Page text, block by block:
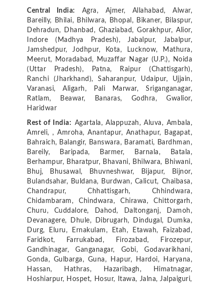
Central India:
Agra, Ajmer, Allahabad, Alwar,
Bareilly, Bhilai, Bhilwara, Bhopal, Bikaner, Bilaspur,
Dehradun, Dhanbad, Ghaziabad, Gorakhpur, Alior,
Indore (Madhya Pradesh), Jabalpur, Jabalpur,
Jamshedpur, Jodhpur, Kota, Lucknow, Mathura,
Meerut, Moradabad, Muzaffar Nagar (U.P.), Noida
(Uttar Pradesh), Patna, Raipur (Chattisgarh),
Ranchi (Jharkhand), Saharanpur, Udaipur, Ujjain,
Varanasi, Aligarh, Pali Marwar, Sriganganagar,
Ratlam, Beawar, Banaras, Godhra, Gwalior,
Haridwar
Rest of India: Agartala, Alappuzah, Aluva, Ambala,
Amreli, , Amroha, Anantapur, Anathapur, Bagapat,
Bahraich, Balangir, Banswara, Baramati, Bardhman,
Bareily, Baripada, Barmer, Barnala, Batala,
Berhampur, Bharatpur, Bhavani, Bhilwara, Bhiwani,
Bhuj, Bhusawal, Bhuvneshwar, Bijapur, Bijnor,
Bulandsahar, Buldana, Burdwan, Calicut, Chaibasa,
Chandrapur, Chhattisgarh, Chhindwara,
Chidambaram, Chindwara, Chirawa, Chittorgarh,
Churu, Cuddalore, Dahod, Daltonganj, Damoh,
Devanagere, Dhule, Dibrugarh, Dindugal, Dumka,
Durg, Eluru, Ernakulam, Etah, Etawah, Faizabad,
Faridkot, Farrukabad, Firozabad, Firozepur,
Gandhinagar, Ganganagar, Gobi, Godavarikhani,
Gonda, Gulbarga, Guna, Hapur, Hardoi, Haryana,
Hassan, Hathras, Hazaribagh, Himatnagar,
Hoshiarpur, Hospet, Hosur, Itawa, Jalna, Jalpaiguri,